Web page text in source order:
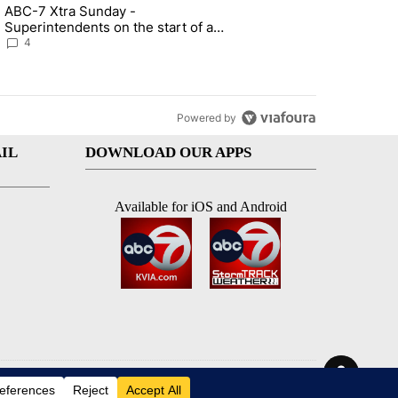
birthright citizenship" with 7 comments.
article titled "ABC-7 Xtra Sunday - Superintendents on the start
ABC-7 Xtra Sunday -
Superintendents on the start of a
new school year and beyond
4
Powered by
DOWNLOAD OUR APPS
Available for iOS and Android